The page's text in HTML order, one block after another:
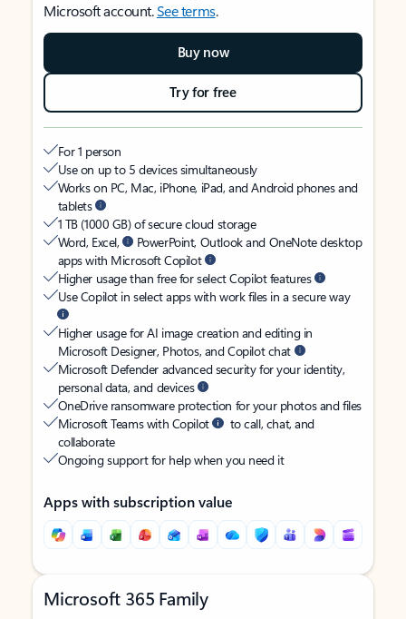
Microsoft account.See terms.
Buy now
Try for free
For 1 person
Use on up to 5 devices simultaneously
Works on PC, Mac, iPhone, iPad, and Android phones and
tablets
1 TB (1000 GB) of secure cloud storage
Word, Excel,
PowerPoint, Outlook and OneNote desktop
apps with Microsoft Copilot
Higher usage than free for select Copilot features
Use Copilot in select apps with work files in a secure way
Higher usage for AI image creation and editing in
Microsoft Designer, Photos, and Copilot chat
Microsoft Defender advanced security for your identity,
personal data, and devices
OneDrive ransomware protection for your photos and files
Microsoft Teams with Copilot
to call, chat, and
collaborate
Ongoing support for help when you need it
Apps with subscription value
Microsoft 365 Family